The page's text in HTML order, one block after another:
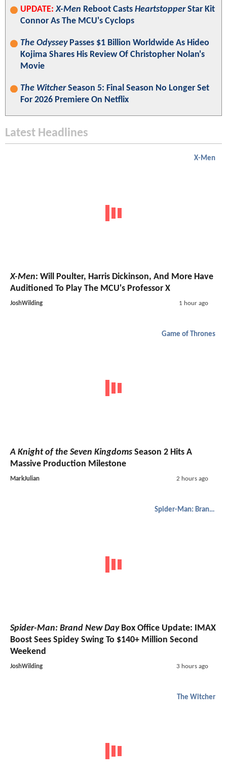
UPDATE: X-Men Reboot Casts HeartstopperStar Kit
Connor As The MCU's Cyclops
The OdysseyPasses $1 Billion Worldwide As Hideo
Kojima Shares His Review Of Christopher Nolan's
Movie
The WitcherSeason 5: Final Season No Longer Set
For 2026 Premiere On Netflix
Latest Headlines
X-Men
X-Men: Will Poulter, Harris Dickinson, And More Have
Auditioned To Play The MCU's Professor X
JoshWilding 1 hour ago
Game of Thrones
A Knight of the Seven Kingdoms Season 2 Hits A
Massive Production Milestone
MarkJulian 2 hours ago
Spider-Man: Brand New Day
Spider-Man: Brand New DayBox Office Update: IMAX
Boost Sees Spidey Swing To $140+ Million Second
Weekend
JoshWilding 3 hours ago
The Witcher